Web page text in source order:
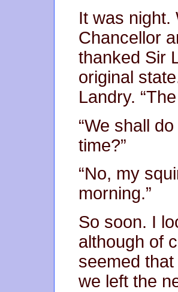
It was night.
Chancellor
thanked Sir
original
Landry.
“We shall
time?”
“No, my
morning.”
So soon. I
although of
seemed
we left the